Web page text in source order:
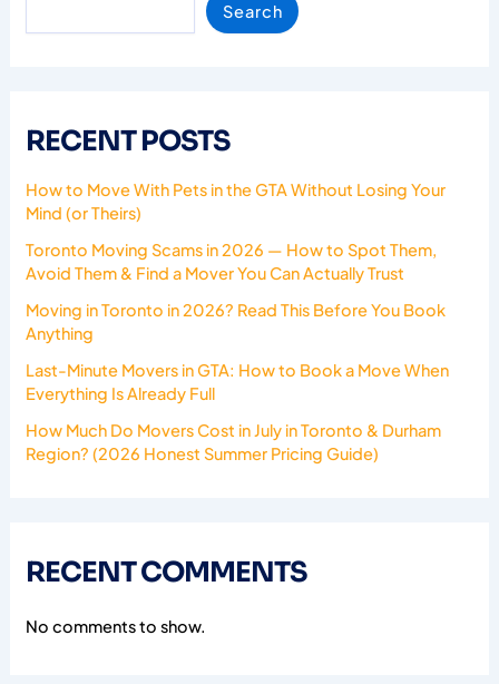
Search
RECENT POSTS
How to Move With Pets in the GTA Without Losing Your
Mind (or Theirs)
Toronto Moving Scams in 2026 — How to Spot Them,
Avoid Them & Find a Mover You Can Actually Trust
Moving in Toronto in 2026? Read This Before You Book
Anything
Last-Minute Movers in GTA: How to Book a Move When
Everything Is Already Full
How Much Do Movers Cost in July in Toronto & Durham
Region? (2026 Honest Summer Pricing Guide)
RECENT COMMENTS
No comments to show.